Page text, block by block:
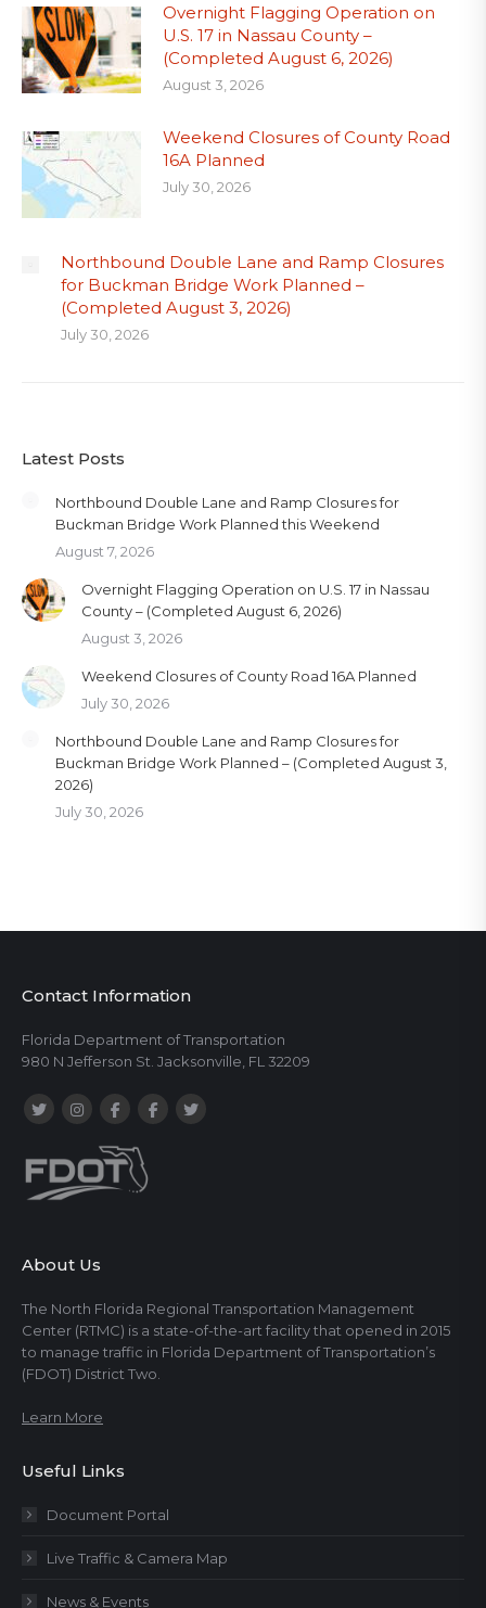
Overnight Flagging Operation on
U.S. 17 in Nassau County –
(Completed August 6, 2026)
August 3, 2026
Weekend Closures of County Road
16A Planned
July 30, 2026
Northbound Double Lane and Ramp Closures
for Buckman Bridge Work Planned –
(Completed August 3, 2026)
July 30, 2026
Latest Posts
Northbound Double Lane and Ramp Closures for
Buckman Bridge Work Planned this Weekend
August 7, 2026
Overnight Flagging Operation on U.S. 17 in Nassau
County – (Completed August 6, 2026)
August 3, 2026
Weekend Closures of County Road 16A Planned
July 30, 2026
Northbound Double Lane and Ramp Closures for
Buckman Bridge Work Planned – (Completed August 3,
2026)
July 30, 2026
Contact Information
Florida Department of Transportation
980 N Jefferson St. Jacksonville, FL 32209
About Us
The North Florida Regional Transportation Management
Center (RTMC) is a state-of-the-art facility that opened in 2015
to manage traffic in Florida Department of Transportation’s
(FDOT) District Two.
Learn More
Useful Links
Document Portal
Live Traffic & Camera Map
News & Events